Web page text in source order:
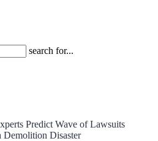
search for...
Predict Wave of Lawsuits
Disaster